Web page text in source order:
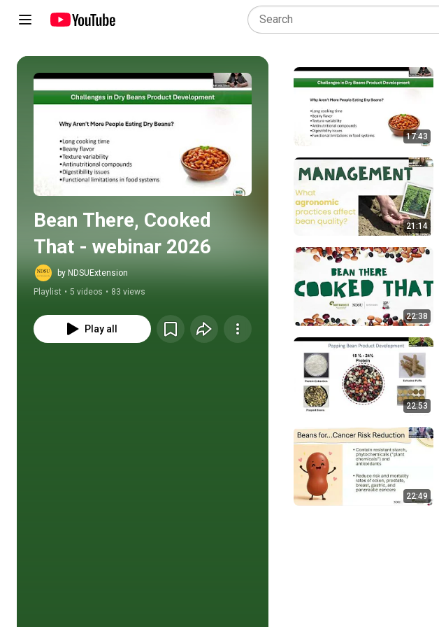
Bean There, Cooked
That - webinar 2026
by NDSUExtension
Playlist • 5 videos • 83 views
Play all
17:43
21:14
22:38
22:53
22:49